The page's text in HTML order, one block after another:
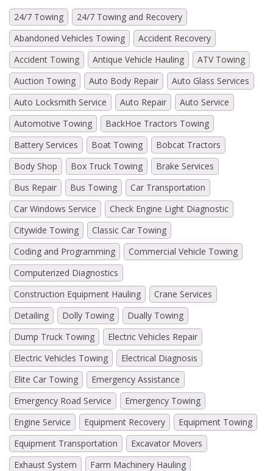
24/7 Towing
24/7 Towing and Recovery
Abandoned Vehicles Towing
Accident Recovery
Accident Towing
Antique Vehicle Hauling
ATV Towing
Auction Towing
Auto Body Repair
Auto Glass Services
Auto Locksmith Service
Auto Repair
Auto Service
Automotive Towing
BackHoe Tractors Towing
Battery Services
Boat Towing
Bobcat Tractors
Body Shop
Box Truck Towing
Brake Services
Bus Repair
Bus Towing
Car Transportation
Car Windows Service
Check Engine Light Diagnostic
Citywide Towing
Classic Car Towing
Coding and Programming
Commercial Vehicle Towing
Computerized Diagnostics
Construction Equipment Hauling
Crane Services
Detailing
Dolly Towing
Dually Towing
Dump Truck Towing
Electric Vehicles Repair
Electric Vehicles Towing
Electrical Diagnosis
Elite Car Towing
Emergency Assistance
Emergency Road Service
Emergency Towing
Engine Service
Equipment Recovery
Equipment Towing
Equipment Transportation
Excavator Movers
Exhaust System
Farm Machinery Hauling